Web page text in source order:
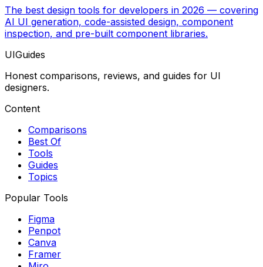
The best design tools for developers in 2026 — covering
AI UI generation, code-assisted design, component
inspection, and pre-built component libraries.
UIGuides
Honest comparisons, reviews, and guides for UI
designers.
Content
Comparisons
Best Of
Tools
Guides
Topics
Popular Tools
Figma
Penpot
Canva
Framer